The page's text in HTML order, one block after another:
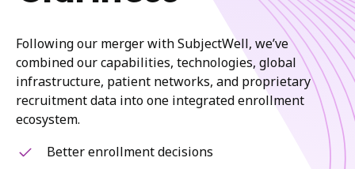
Following our merger with SubjectWell, we’ve
combined our capabilities, technologies, global
infrastructure, patient networks, and proprietary
recruitment data into one integrated enrollment
ecosystem.
Better enrollment decisions